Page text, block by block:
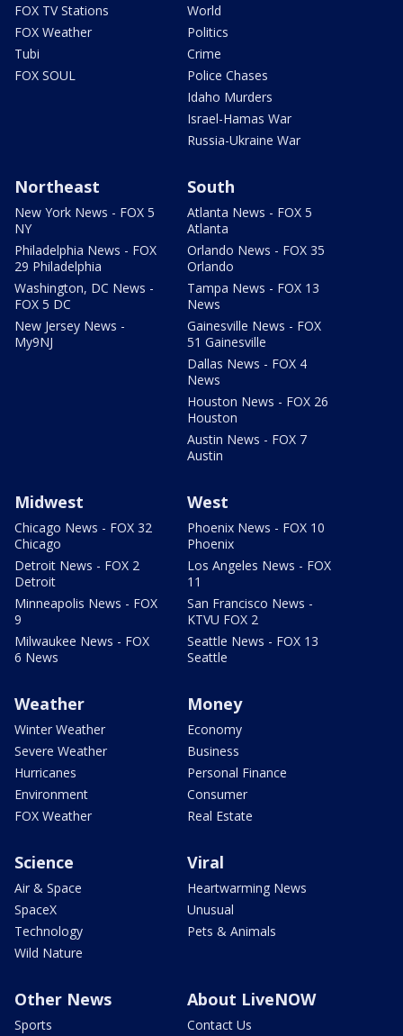
FOX TV Stations
FOX Weather
Tubi
FOX SOUL
World
Politics
Crime
Police Chases
Idaho Murders
Israel-Hamas War
Russia-Ukraine War
Northeast
New York News - FOX 5
NY
Philadelphia News - FOX
29 Philadelphia
Washington, DC News -
FOX 5 DC
New Jersey News -
My9NJ
South
Atlanta News - FOX 5
Atlanta
Orlando News - FOX 35
Orlando
Tampa News - FOX 13
News
Gainesville News - FOX
51 Gainesville
Dallas News - FOX 4
News
Houston News - FOX 26
Houston
Austin News - FOX 7
Austin
Midwest
Chicago News - FOX 32
Chicago
Detroit News - FOX 2
Detroit
Minneapolis News - FOX
9
Milwaukee News - FOX
6 News
West
Phoenix News - FOX 10
Phoenix
Los Angeles News - FOX
11
San Francisco News -
KTVU FOX 2
Seattle News - FOX 13
Seattle
Weather
Winter Weather
Severe Weather
Hurricanes
Environment
FOX Weather
Money
Economy
Business
Personal Finance
Consumer
Real Estate
Science
Air & Space
SpaceX
Technology
Wild Nature
Viral
Heartwarming News
Unusual
Pets & Animals
Other News
Sports
About LiveNOW
Contact Us